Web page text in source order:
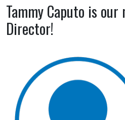
Tammy Caputo is
Director!